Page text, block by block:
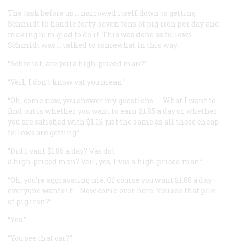
The task before us … narrowed itself down to getting
Schmidt to handle forty-seven tons of pig iron per day and
making him glad to do it. This was done as follows.
Schmidt was … talked to somewhat in this way:
“Schmidt, are you a high-priced man?”
“Veil, I don’t know vat you mean.”
“Oh, come now, you answer my questions. … What I want to
find out is whether you want to earn $1.85 a day or whether
you are satisfied with $1.15, just the same as all these cheap
fellows are getting.”
“Did I vant $1.85 a day? Vas dot
a high-priced man? Veil, yes, I vas a high-priced man.”
“Oh, you’re aggravating me. Of course you want $1.85 a day—
everyone wants it!… Now come over here. You see that pile
of pig iron?”
“Yes.”
“You see that car?”